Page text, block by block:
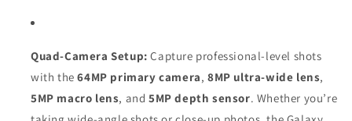
Quad-Camera Setup: Capture professional-level shots
with the64MP primary camera,8MP ultra-wide lens,
5MP macro lens, and5MP depth sensor. Whether you’re